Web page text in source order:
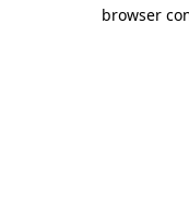
browser